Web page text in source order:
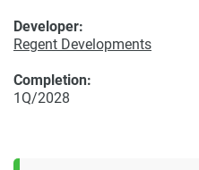
Developer:
Regent Developments
Completion:
1Q/2028